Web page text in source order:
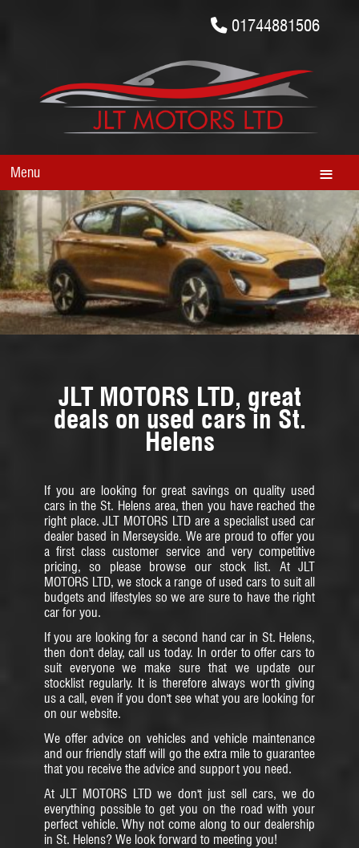
01744881506
Menu
JLT MOTORS LTD, great
deals on used cars in St.
Helens
If you are looking for great savings on quality used
cars in the St. Helens area, then you have reached the
right place. JLT MOTORS LTD are a specialist used car
dealer based in Merseyside. We are proud to offer you
a first class customer service and very competitive
pricing, so please browse our stock list. At JLT
MOTORS LTD, we stock a range of used cars to suit all
budgets and lifestyles so we are sure to have the right
car for you.
If you are looking for a second hand car in St. Helens,
then don't delay, call us today. In order to offer cars to
suit everyone we make sure that we update our
stocklist regularly. It is therefore always worth giving
us a call, even if you don't see what you are looking for
on our website.
We offer advice on vehicles and vehicle maintenance
and our friendly staff will go the extra mile to guarantee
that you receive the advice and support you need.
At JLT MOTORS LTD we don't just sell cars, we do
everything possible to get you on the road with your
perfect vehicle. Why not come along to our dealership
in St. Helens? We look forward to meeting you!